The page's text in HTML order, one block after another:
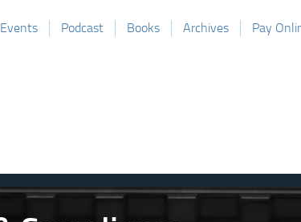
Events Podcast Books Archives Pay